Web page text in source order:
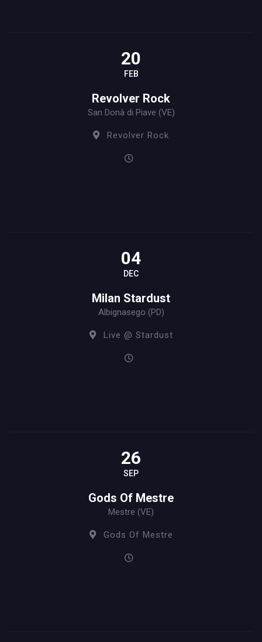
20
FEB
Revolver Rock
San Donà di Piave (VE)
Revolver Rock
04
DEC
Milan Stardust
Albignasego (PD)
Live @ Stardust
26
SEP
Gods Of Mestre
Mestre (VE)
Gods Of Mestre